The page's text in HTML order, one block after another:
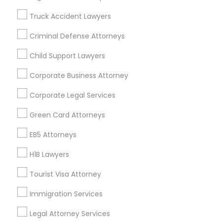
Truck Accident Lawyers
Criminal Defense Attorneys
Child Support Lawyers
Corporate Business Attorney
Corporate Legal Services
Green Card Attorneys
EB5 Attorneys
H1B Lawyers
Tourist Visa Attorney
Immigration Services
Legal Attorney Services
Badge
Find and Post Ads
Get IT Training
Find Events & Tickets
Corporate
+1-512-788-5300
us.sulekha@sulekha.com
Stay Connected